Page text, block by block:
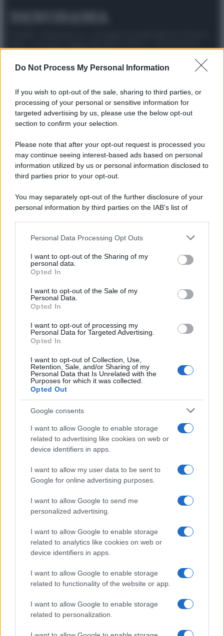
Do Not Process My Personal Information
If you wish to opt-out of the sale, sharing to third parties, or
processing of your personal or sensitive information for
targeted advertising by us, please use the below opt-out
section to confirm your selection.
Please note that after your opt-out request is processed you
may continue seeing interest-based ads based on personal
information utilized by us or personal information disclosed to
third parties prior to your opt-out.
You may separately opt-out of the further disclosure of your
personal information by third parties on the IAB’s list of
This information may also be disclosed by us to third parties
disclose it to other third parties.
Please note that this website/app uses one or more Google
services and may gather and store information including but
not limited to your visit or usage behaviour. You may click to
grant or deny consent to Google and its third-party tags to
consent section.
Personal Data Processing Opt Outs
I want to opt-out of the Sharing of my
personal data.
Opted In
I want to opt-out of the Sale of my
Personal Data.
Opted In
I want to opt-out of processing my
Personal Data for Targeted Advertising.
Opted In
I want to opt-out of Collection, Use,
Retention, Sale, and/or Sharing of my
Personal Data that Is Unrelated with the
Purposes for which it was collected.
Opted Out
Google consents
I want to allow Google to enable storage
related to advertising like cookies on web or
device identifiers in apps.
I want to allow my user data to be sent to
Google for online advertising purposes.
I want to allow Google to send me
personalized advertising.
I want to allow Google to enable storage
related to analytics like cookies on web or
device identifiers in apps.
I want to allow Google to enable storage
related to functionality of the website or app.
I want to allow Google to enable storage
related to personalization.
riservata – P.IVA 10518230965
Attualità Lifestyle ModaVideoPodcastAbbonati
Preferenze PrivacyPrivacy Policy